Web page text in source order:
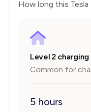
How long this Tesla
Level 2 charging
Common for
5 hours